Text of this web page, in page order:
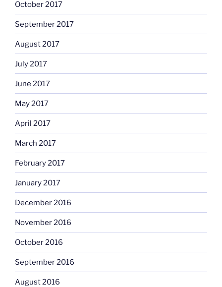
October 2017
September 2017
August 2017
July 2017
June 2017
May 2017
April 2017
March 2017
February 2017
January 2017
December 2016
November 2016
October 2016
September 2016
August 2016